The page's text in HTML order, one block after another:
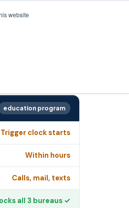
website
education program
Trigger clock starts
Within hours
Calls, mail, texts
all 3 bureaus ✓